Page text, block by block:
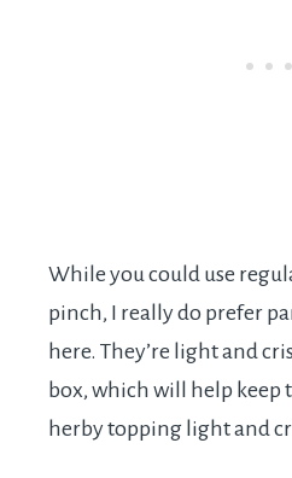
While you could use
pinch, I really do prefer
here. They’re light and
box, which will help keep
herby topping light and